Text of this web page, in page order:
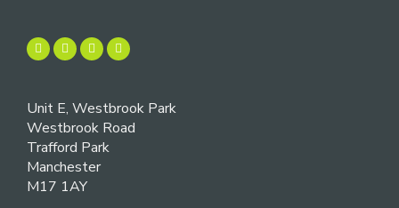
Unit E, Westbrook Park
Westbrook Road
Trafford Park
Manchester
M17 1AY